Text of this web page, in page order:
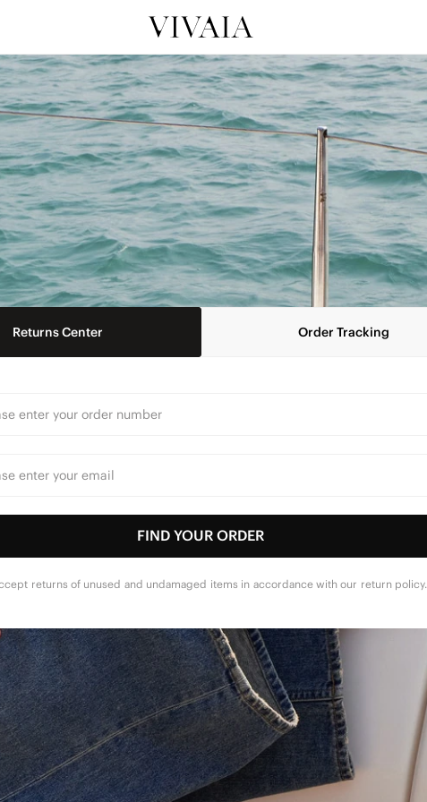
Returns Center Order Tracking
FIND YOUR ORDER
returns of unused and undamaged items in accordance with our return policy.